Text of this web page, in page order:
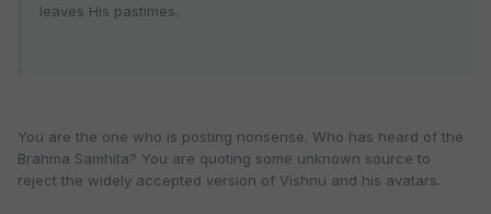
leaves His pastimes.
You are the one who is posting nonsense. Who has heard of the
Brahma Samhita? You are quoting some unknown source to
reject the widely accepted version of Vishnu and his avatars.